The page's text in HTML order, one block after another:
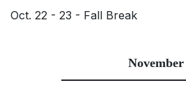
Oct. 22 - 23 - Fall Break
November